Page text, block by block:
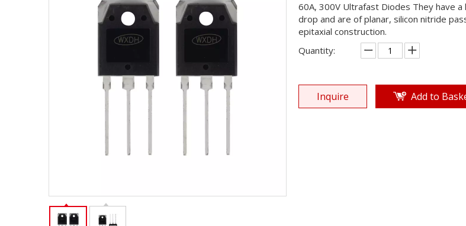
60A, 300V Ultrafast Diodes They have
drop and are of planar, silicon nitride
epitaxial construction.
Quantity:
Inquire Add to